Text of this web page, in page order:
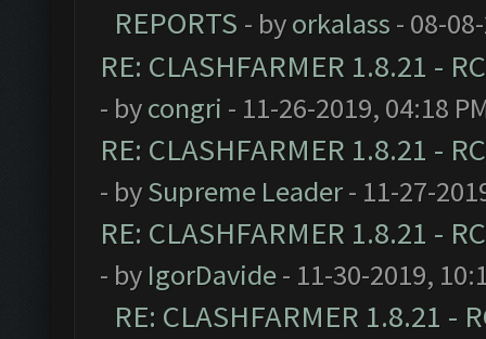
REPORTS - byorkalass - 08-
RE: CLASHFARMER 1.8.21 -
- bycongri - 11-26-2019, 04:18
RE: CLASHFARMER 1.8.21 -
- bySupreme Leader- 11-27-
RE: CLASHFARMER 1.8.21 -
- by IgorDavide- 11-30-2019,
RE: CLASHFARMER 1.8.21 -